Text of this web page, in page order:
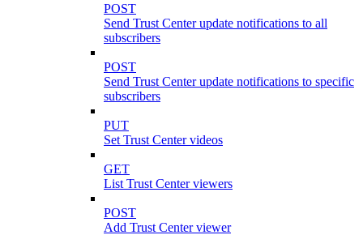
POST
Send Trust Center update notifications to all
subscribers
POST
Send Trust Center update notifications to specific
subscribers
PUT
Set Trust Center videos
GET
List Trust Center viewers
POST
Add Trust Center viewer